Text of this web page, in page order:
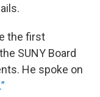
the first
SUNY Board
He spoke on